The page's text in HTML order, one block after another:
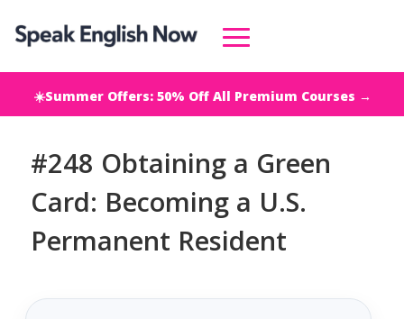
☀️Summer Offers: 50% Off All Premium Courses →
#248 Obtaining a Green
Card: Becoming a U.S.
Permanent Resident